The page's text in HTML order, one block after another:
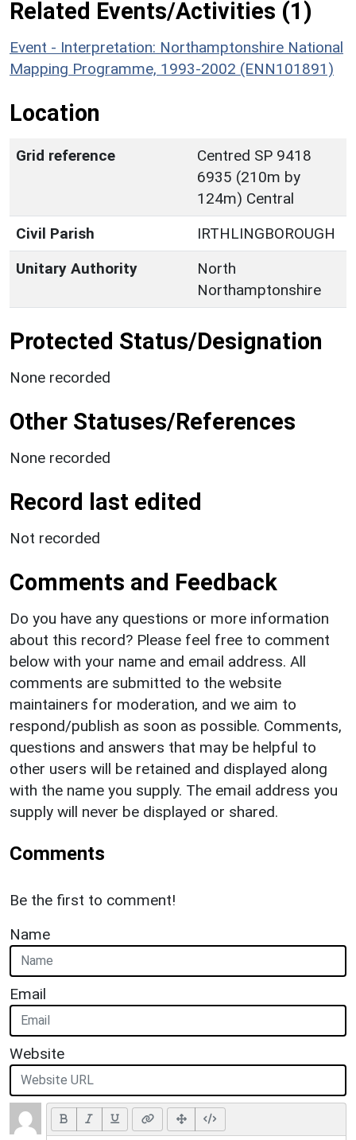
Related Events/Activities (1)
Event - Interpretation: Northamptonshire National
Mapping Programme, 1993-2002 (ENN101891)
Location
Grid reference
Centred SP 9418
6935 (210m by
124m) Central
Civil Parish
IRTHLINGBOROUGH
Unitary Authority
North
Northamptonshire
Protected Status/Designation
None recorded
Other Statuses/References
None recorded
Record last edited
Not recorded
Comments and Feedback
Do you have any questions or more information
about this record? Please feel free to comment
below with your name and email address. All
comments are submitted to the website
maintainers for moderation, and we aim to
respond/publish as soon as possible. Comments,
questions and answers that may be helpful to
other users will be retained and displayed along
with the name you supply. The email address you
supply will never be displayed or shared.
Comments
Be the first to comment!
Name
Email
Website